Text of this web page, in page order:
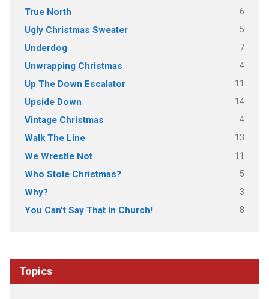
True North 6
Ugly Christmas Sweater 5
Underdog 7
Unwrapping Christmas 4
Up The Down Escalator 11
Upside Down 14
Vintage Christmas 4
Walk The Line 13
We Wrestle Not 11
Who Stole Christmas? 5
Why? 3
You Can't Say That In Church! 8
Topics